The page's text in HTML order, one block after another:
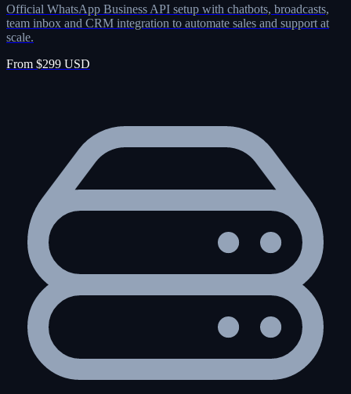
Official WhatsApp Business API setup with chatbots, broadcasts,
team inbox and CRM integration to automate sales and support at
scale.
From $299 USD